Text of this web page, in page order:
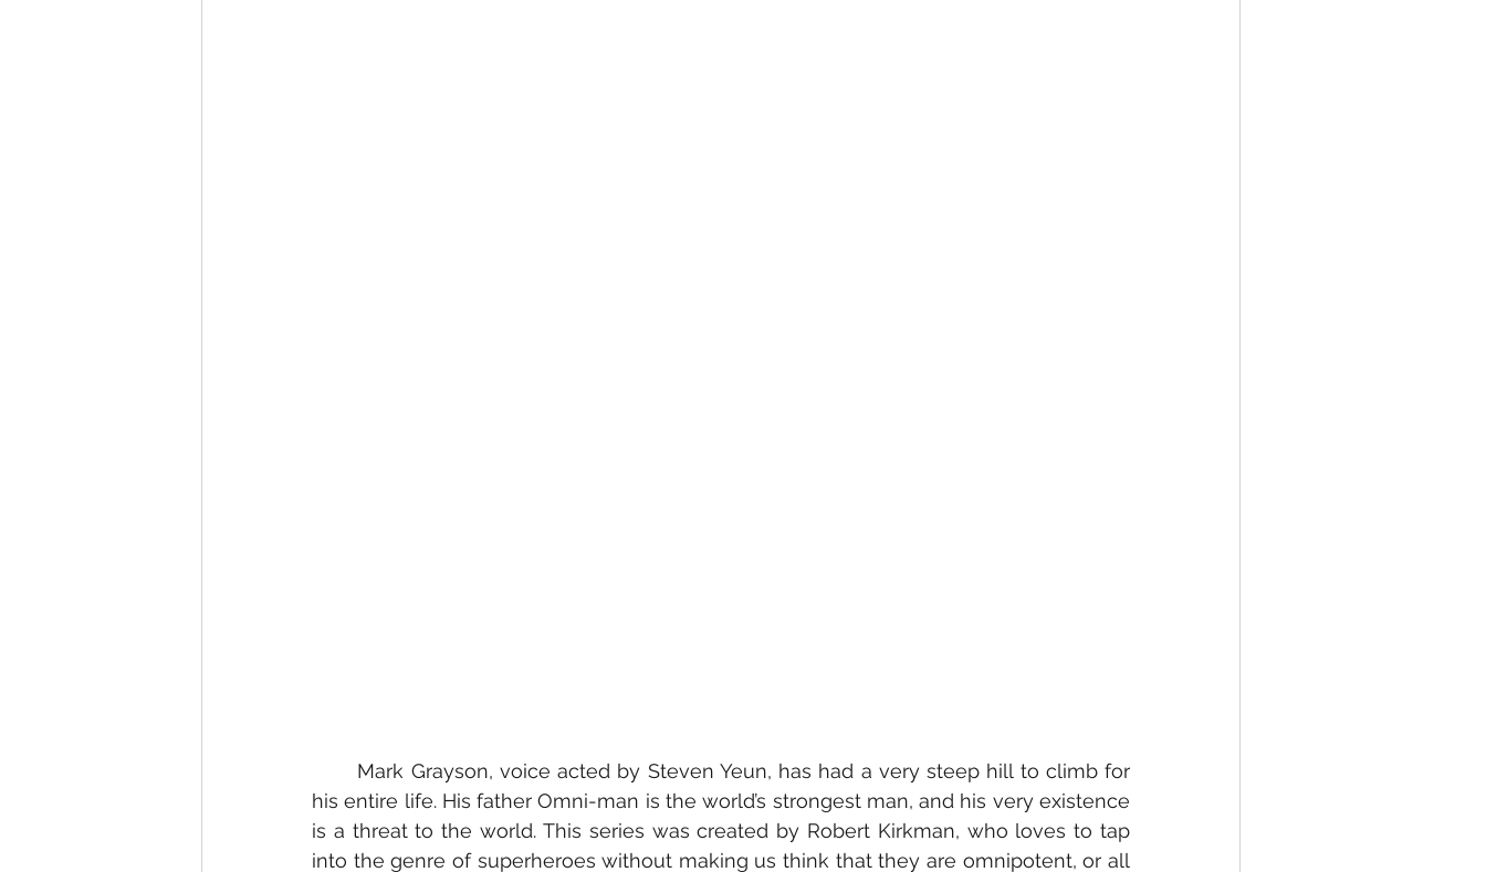
his entire life. His father Omni-man is the world’s strongest man, and his very existence
is a threat to the world. This series was created by Robert Kirkman, who loves to tap
into the genre of superheroes without making us think that they are omnipotent, or all